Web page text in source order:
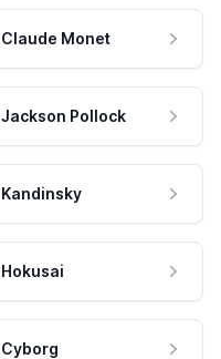
Claude Monet
Jackson Pollock
Kandinsky
Hokusai
Cyborg